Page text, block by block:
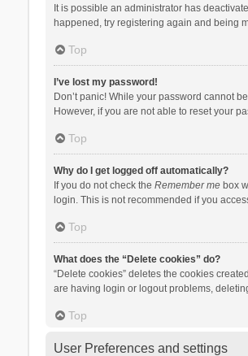
It is possible an administrator has
happened, try registering again and being
Top
I’ve lost my password!
Don’t panic! While your password cannot
However, if you are not able to reset your
Top
Why do I get logged off automatically?
If you do not check the Remember mebox
login. This is not recommended if you
Top
What does the “Delete cookies” do?
“Delete cookies” deletes the cookies
are having login or logout problems,
Top
User Preferences and settings